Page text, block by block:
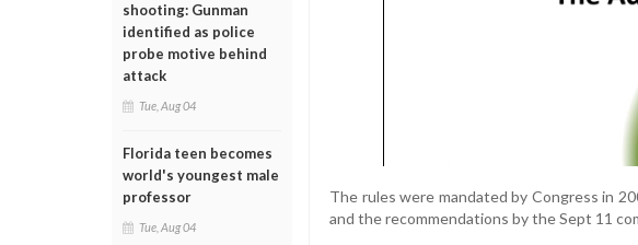
shooting: Gunman
identified as police
probe motive behind
attack
Tue, Aug 04
Florida teen becomes
world's youngest male
professor
Tue, Aug 04
The rules were mandated by Congress in
and the recommendations by the Sept 11